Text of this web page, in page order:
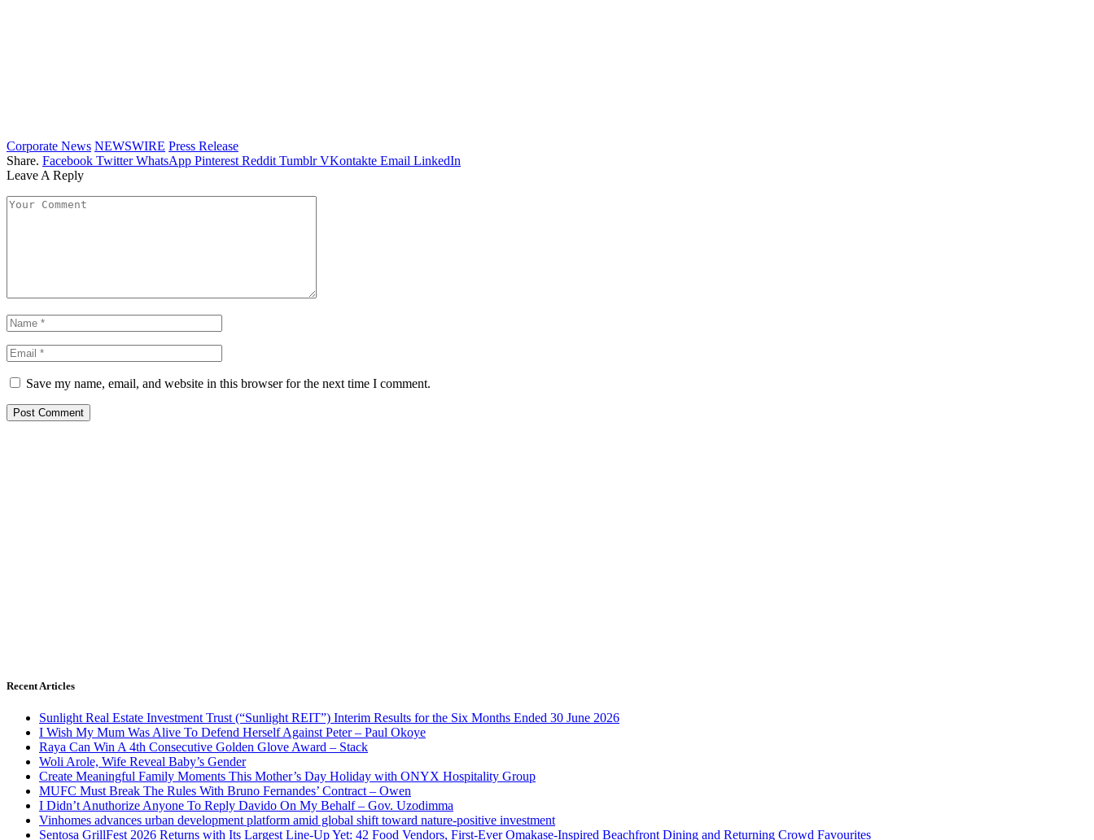
Corporate News NEWSWIRE Press Release
Share. Facebook Twitter WhatsApp Pinterest Reddit Tumblr VKontakte Email LinkedIn
Leave A Reply
Save my name, email, and website in this browser for the next time I comment.
Recent Articles
Sunlight Real Estate Investment Trust (“Sunlight REIT”) Interim Results for the Six Months Ended 30 June 2026
I Wish My Mum Was Alive To Defend Herself Against Peter – Paul Okoye
Raya Can Win A 4th Consecutive Golden Glove Award – Stack
Woli Arole, Wife Reveal Baby’s Gender
Create Meaningful Family Moments This Mother’s Day Holiday with ONYX Hospitality Group
MUFC Must Break The Rules With Bruno Fernandes’ Contract – Owen
I Didn’t Anuthorize Anyone To Reply Davido On My Behalf – Gov. Uzodimma
Vinhomes advances urban development platform amid global shift toward nature-positive investment
Sentosa GrillFest 2026 Returns with Its Largest Line-Up Yet: 42 Food Vendors, First-Ever Omakase-Inspired Beachfront Dining and Returning Crowd Favourites